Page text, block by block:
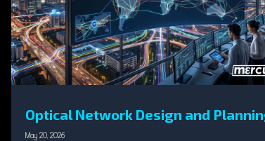
Optical Network Design and
May 20, 2026